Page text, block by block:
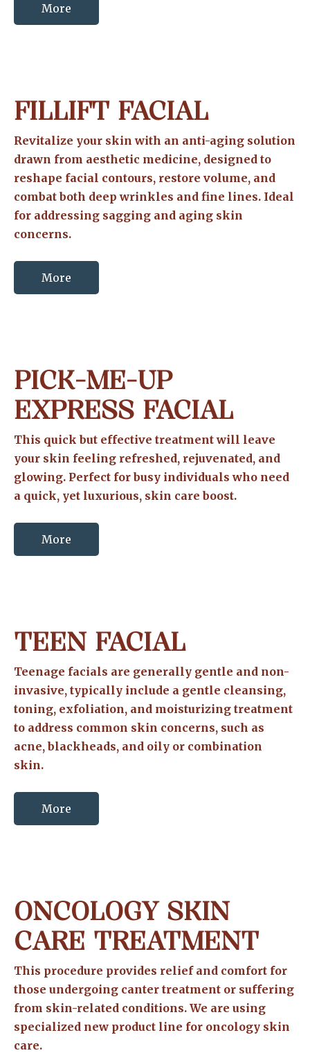
More
FILLIFT FACIAL
Revitalize your skin with an anti-aging solution
drawn from aesthetic medicine, designed to
reshape facial contours, restore volume, and
combat both deep wrinkles and fine lines. Ideal
for addressing sagging and aging skin
concerns.
More
PICK-ME-UP
EXPRESS FACIAL
This quick but effective treatment will leave
your skin feeling refreshed, rejuvenated, and
glowing. Perfect for busy individuals who need
a quick, yet luxurious, skin care boost.
More
TEEN FACIAL
Teenage facials are generally gentle and non-
invasive, typically include a gentle cleansing,
toning, exfoliation, and moisturizing treatment
to address common skin concerns, such as
acne, blackheads, and oily or combination
skin.
More
ONCOLOGY SKIN
CARE TREATMENT
This procedure provides relief and comfort for
those undergoing canter treatment or suffering
from skin-related conditions. We are using
specialized new product line for oncology skin
care.